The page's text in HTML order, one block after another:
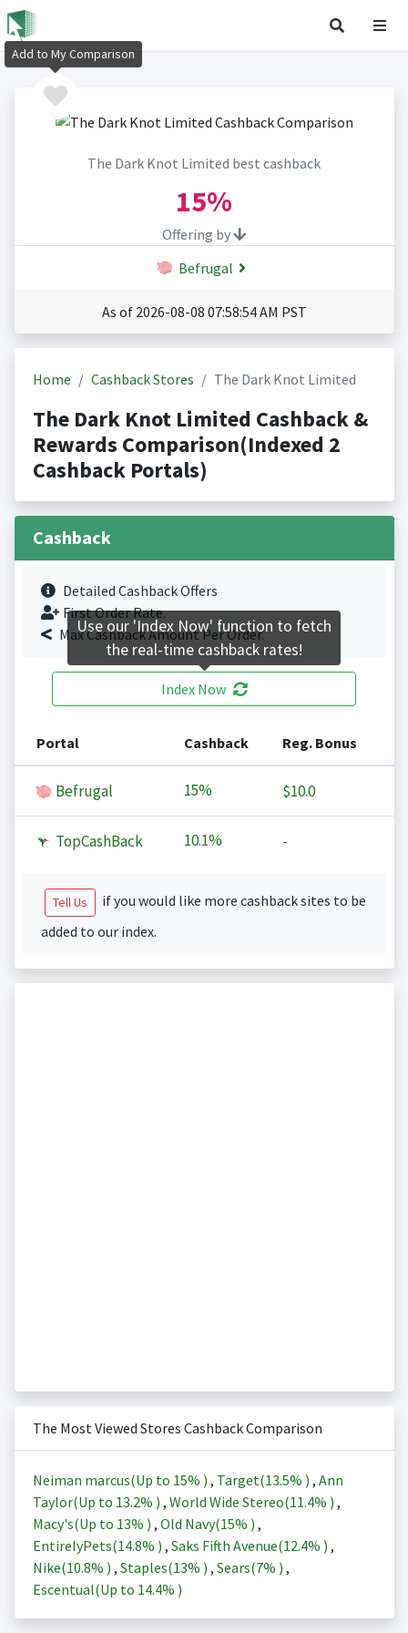
The Dark Knot Limited best cashback
15%
Offering by
Befrugal
As of 2026-08-08 07:58:54 AM PST
Home Cashback Stores The Dark Knot Limited
The Dark Knot Limited Cashback &
Rewards Comparison(Indexed 2
Cashback Portals)
Cashback
Detailed Cashback Offers
First Order Rate.
Max Cashback Amount Per Order.
Index Now
Portal Cashback Reg. Bonus
Befrugal 15% $10.0
TopCashBack 10.1% -
Tell Us
if you would like more cashback sites to be
added to our index.
The Most Viewed Stores Cashback Comparison
Neiman marcus(Up to 15% ) , Target(13.5% ) , Ann
Taylor(Up to 13.2% ) , World Wide Stereo(11.4% ) ,
Macy's(Up to 13% ) , Old Navy(15% ) ,
EntirelyPets(14.8% ) , Saks Fifth Avenue(12.4% ) ,
Nike(10.8% ) , Staples(13% ) , Sears(7% ) ,
Escentual(Up to 14.4% )
Add to My Comparison
Use our 'Index Now' function to fetch
the real-time cashback rates!